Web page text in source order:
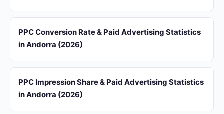
PPC Conversion Rate & Paid Advertising Statistics
in Andorra (2026)
PPC Impression Share & Paid Advertising Statistics
in Andorra (2026)